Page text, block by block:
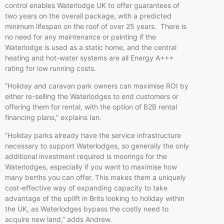
control enables Waterlodge UK to offer guarantees of
two years on the overall package, with a predicted
minimum lifespan on the roof of over 25 years. There is
no need for any maintenance or painting if the
Waterlodge is used as a static home, and the central
heating and hot-water systems are all Energy A+++
rating for low running costs.
“Holiday and caravan park owners can maximise ROI by
either re-selling the Waterlodges to end customers or
offering them for rental, with the option of B2B rental
financing plans,” explains Ian.
“Holiday parks already have the service infrastructure
necessary to support Waterlodges, so generally the only
additional investment required is moorings for the
Waterlodges, especially if you want to maximise how
many berths you can offer. This makes them a uniquely
cost-effective way of expanding capacity to take
advantage of the uplift in Brits looking to holiday within
the UK, as Waterlodges bypass the costly need to
acquire new land,” adds Andrew.